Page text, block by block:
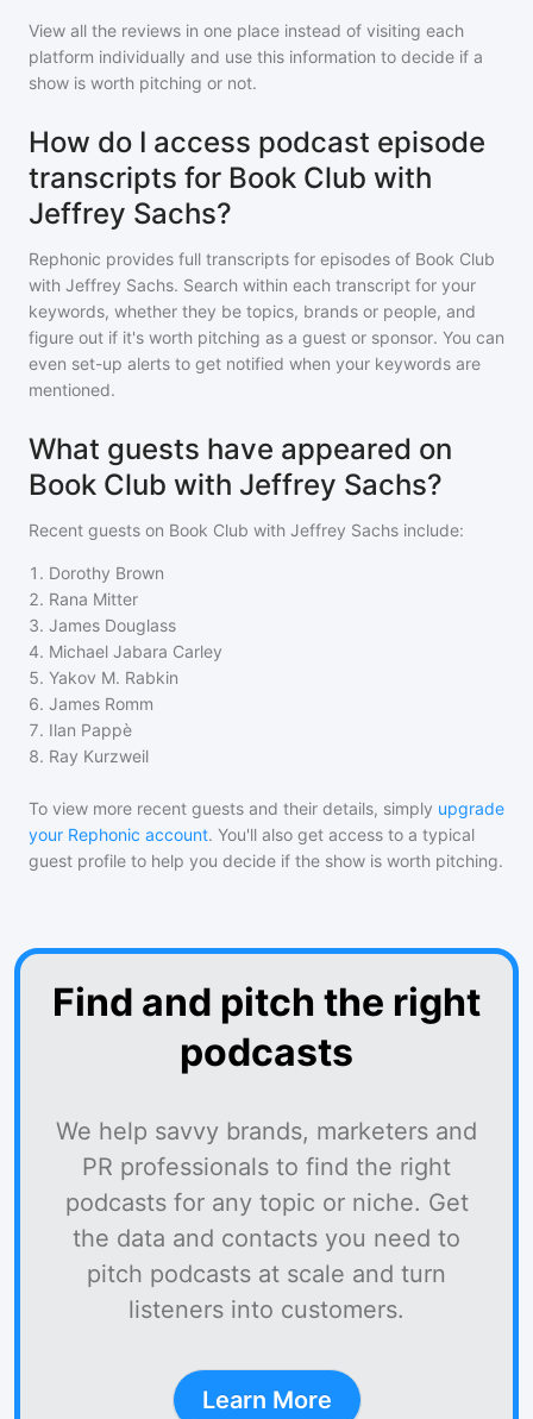
View all the reviews in one place instead of visiting each
platform individually and use this information to decide if a
show is worth pitching or not.
How do I access podcast episode
transcripts for Book Club with
Jeffrey Sachs?
Rephonic provides full transcripts for episodes of Book Club
with Jeffrey Sachs. Search within each transcript for your
keywords, whether they be topics, brands or people, and
figure out if it's worth pitching as a guest or sponsor. You can
even set-up alerts to get notified when your keywords are
mentioned.
What guests have appeared on
Book Club with Jeffrey Sachs?
Recent guests on Book Club with Jeffrey Sachs include:
1 . Dorothy Brown
2. Rana Mitter
3. James Douglass
4. Michael Jabara Carley
5. Yakov M. Rabkin
6. James Romm
7. Ilan Pappè
8. Ray Kurzweil
To view more recent guests and their details, simply upgrade
your Rephonic account. You'll also get access to a typical
guest profile to help you decide if the show is worth pitching.
Find and pitch the right
podcasts
We help savvy brands, marketers and
PR professionals to find the right
podcasts for any topic or niche. Get
the data and contacts you need to
pitch podcasts at scale and turn
listeners into customers.
Learn More